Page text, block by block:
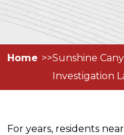
Home
Sunshine
Investigation
For years, residents